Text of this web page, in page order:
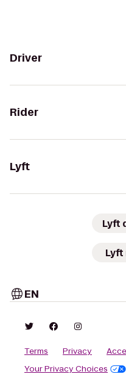
Driver
Rider
Lyft
Lyft
Lyft
EN
Terms Privacy
Your Privacy Choices